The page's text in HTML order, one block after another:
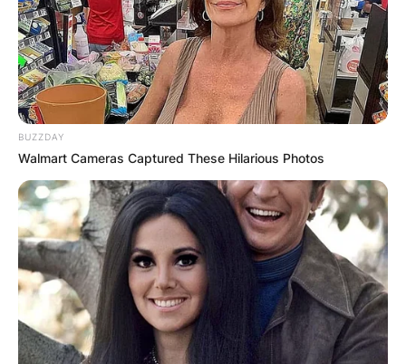
BUZZDAY
Walmart Cameras Captured These Hilarious Photos